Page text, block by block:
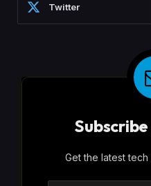
Twitter
Get the latest